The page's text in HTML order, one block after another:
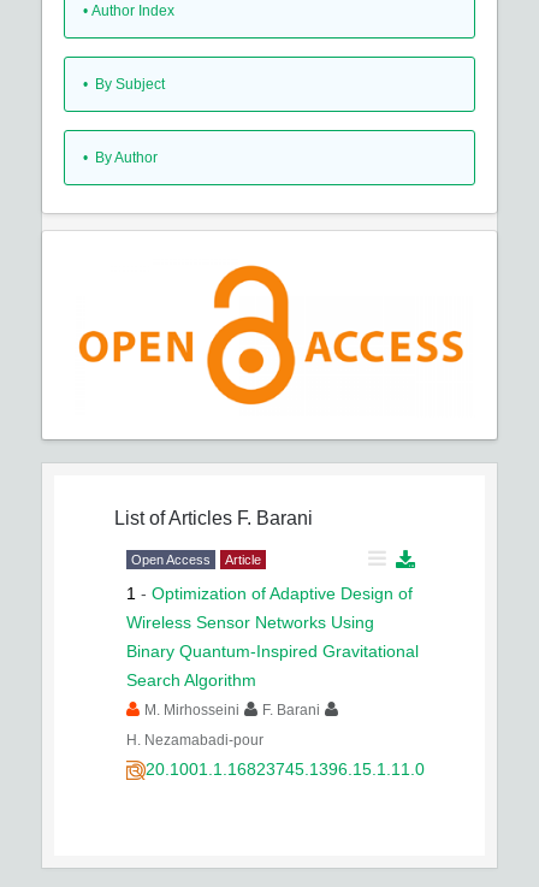
• Author Index
• By Subject
• By Author
List of Articles F. Barani
Open Access Article
1 - Optimization of Adaptive Design of
Wireless Sensor Networks Using
Binary Quantum-Inspired Gravitational
Search Algorithm
M. Mirhosseini
F. Barani
H. Nezamabadi-pour
20.1001.1.16823745.1396.15.1.11.0